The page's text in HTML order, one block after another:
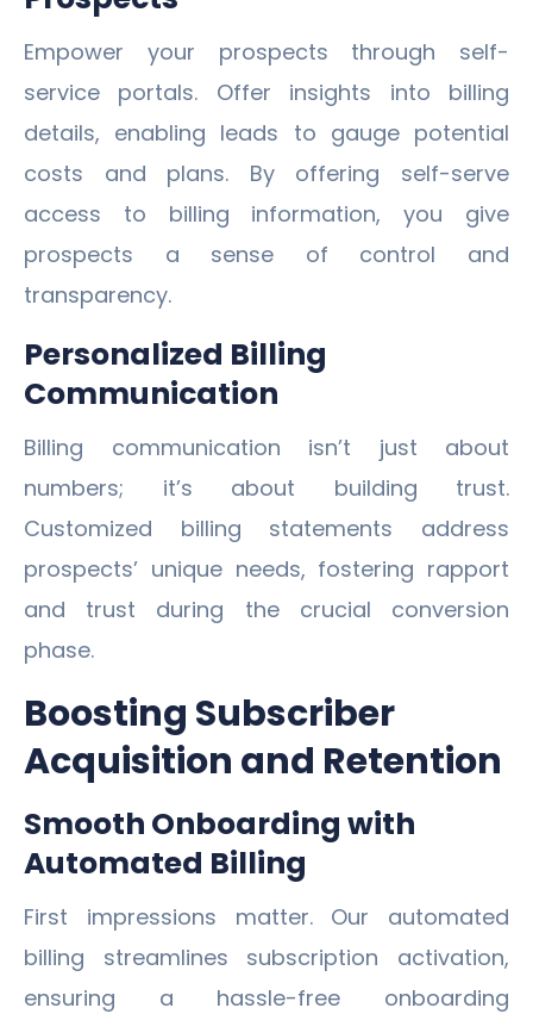
Empower your prospects through self-
service portals. Offer insights into billing
details, enabling leads to gauge potential
costs and plans. By offering self-serve
access to billing information, you give
prospects a sense of control and
transparency.
Personalized Billing
Communication
Billing communication isn’t just about
numbers; it’s about building trust.
Customized billing statements address
prospects’ unique needs, fostering rapport
and trust during the crucial conversion
phase.
Boosting Subscriber
Acquisition and Retention
Smooth Onboarding with
Automated Billing
First impressions matter. Our automated
billing streamlines subscription activation,
ensuring a hassle-free onboarding